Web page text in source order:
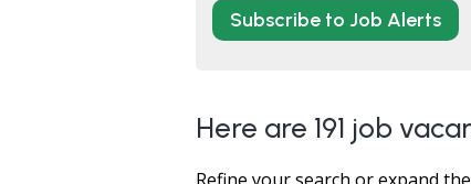
Subscribe to Job Alerts
Here are 191 job